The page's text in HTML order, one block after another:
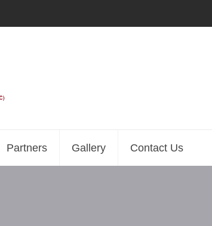
Partners Gallery Contact Us